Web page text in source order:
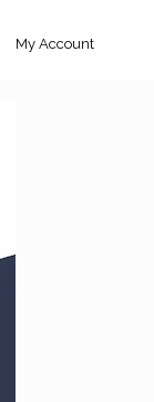
My Account